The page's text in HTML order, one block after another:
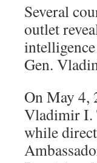
Several
outlet
Gen.
On May 4,
Vladimir I.
while